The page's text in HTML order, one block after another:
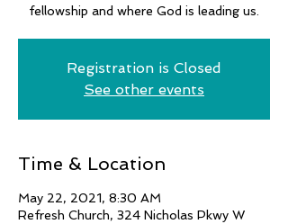
fellowship and where God is leading us.
Registration is Closed
See other events
Time & Location
May 22, 2021, 8:30 AM
Refresh Church, 324 Nicholas Pkwy W